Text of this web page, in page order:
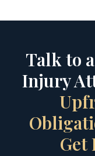
Talk to
Injury
Get